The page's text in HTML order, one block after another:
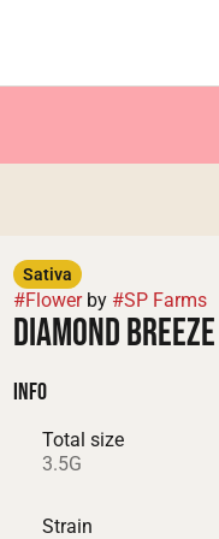
Sativa
#Flowerby #SP Farms
Diamond Breeze
Info
Total size
3.5G
Strain